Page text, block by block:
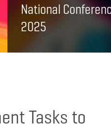
National
2025
Tasks to